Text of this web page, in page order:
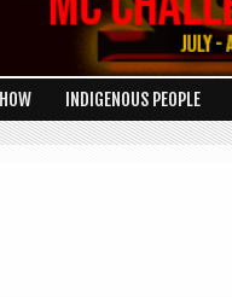
INDIGENOUS PEOPLE